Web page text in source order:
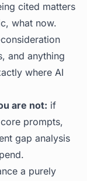
cited matters
what now.
and anything
where AI
are not: if
prompts,
gap analysis
a purely